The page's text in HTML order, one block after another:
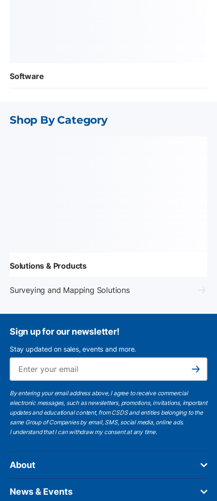
Software
Shop By Category
Solutions & Products
Surveying and Mapping Solutions
Sign up for our newsletter!
Stay updated on sales, events and more.
Subscribe
By entering your email address above, I agree to receive commercial
electronic messages, such as newsletters, promotions, invitations, important
updates and educational content, from CSDS and entities belonging to the
same Group of Companies by email, SMS, social media, online ads.
I understandthat I can withdraw my consent at any time.
About
News & Events